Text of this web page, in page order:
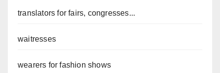
translators for fairs, congresses...
waitresses
wearers for fashion shows